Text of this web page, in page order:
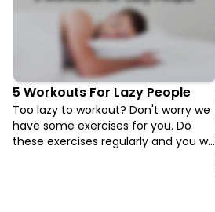
5 Workouts For Lazy People
Too lazy to workout? Don't worry we
have some exercises for you. Do
these exercises regularly and you will